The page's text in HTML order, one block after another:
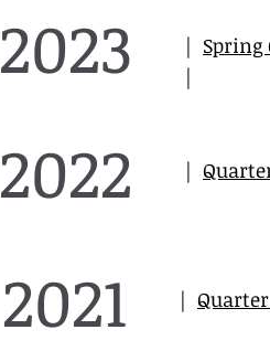
2023 | Spring
|
2022 |
2021 | Quarter